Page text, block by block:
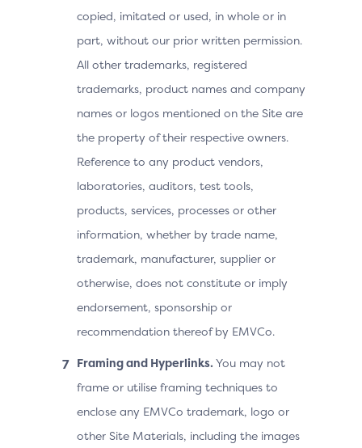
copied, imitated or used, in whole or in
part, without our prior written permission.
All other trademarks, registered
trademarks, product names and company
names or logos mentioned on the Site are
the property of their respective owners.
Reference to any product vendors,
laboratories, auditors, test tools,
products, services, processes or other
information, whether by trade name,
trademark, manufacturer, supplier or
otherwise, does not constitute or imply
endorsement, sponsorship or
recommendation thereof by EMVCo.
Framing and Hyperlinks. You may not
frame or utilise framing techniques to
enclose any EMVCo trademark, logo or
other Site Materials, including the images